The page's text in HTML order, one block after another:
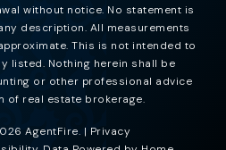
without notice. No statement is
description. All measurements
This is not intended to
listed. Nothing herein shall be
or other professional advice
of real estate brokerage.
AgentFire. | Privacy